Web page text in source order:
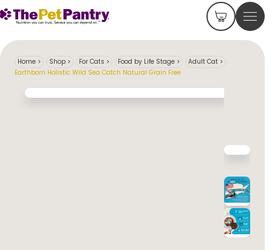
Home > Shop > For Cats > Food by Life Stage > Adult Cat >
Earthborn Holistic Wild Sea Catch Natural Grain Free